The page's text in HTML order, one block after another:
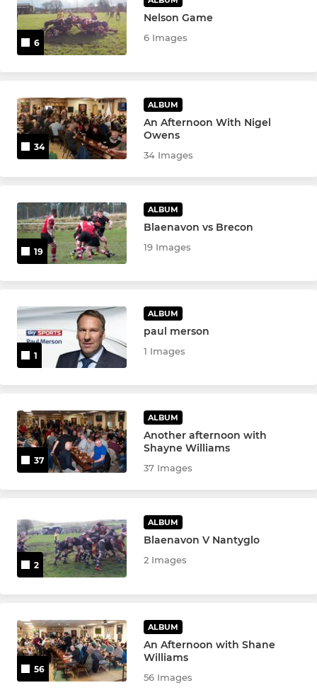
6
Nelson Game
6 Images
34
ALBUM
An Afternoon With Nigel
Owens
34 Images
19
ALBUM
Blaenavon vs Brecon
19 Images
1
ALBUM
paul merson
1 Images
37
ALBUM
Another afternoon with
Shayne Williams
37 Images
2
ALBUM
Blaenavon V Nantyglo
2 Images
56
ALBUM
An Afternoon with Shane
Williams
56 Images